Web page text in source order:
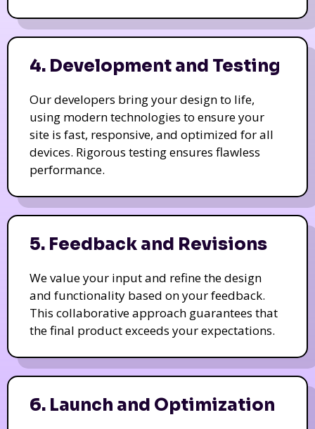
4. Development and Testing
Our developers bring your design to life,
using modern technologies to ensure your
site is fast, responsive, and optimized for all
devices. Rigorous testing ensures flawless
performance.
5. Feedback and Revisions
We value your input and refine the design
and functionality based on your feedback.
This collaborative approach guarantees that
the final product exceeds your expectations.
6. Launch and Optimization